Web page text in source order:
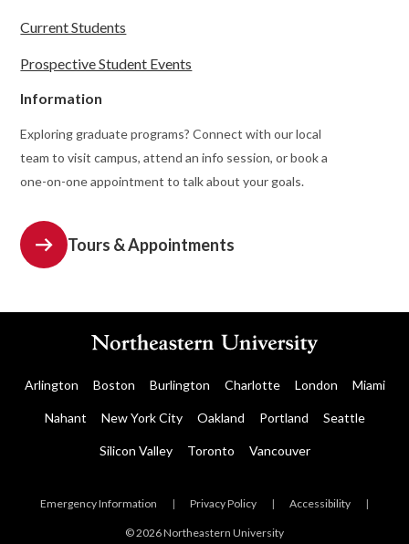
Current Students
Prospective Student Events
Information
Exploring graduate programs? Connect with our local
team to visit campus, attend an info session, or book a
one-on-one appointment to talk about your goals.
Tours & Appointments
Arlington Boston Burlington Charlotte London Miami
Nahant New York City Oakland Portland Seattle
Silicon Valley Toronto Vancouver
Emergency Information | Privacy Policy | Accessibility |
© 2026 Northeastern University